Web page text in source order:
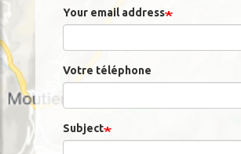
Your email address
Votre téléphone
Subject